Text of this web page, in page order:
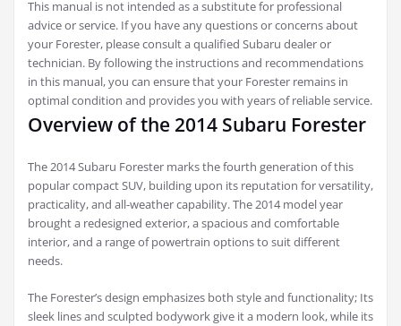
This manual is not intended as a substitute for professional
advice or service. If you have any questions or concerns about
your Forester, please consult a qualified Subaru dealer or
technician. By following the instructions and recommendations
in this manual, you can ensure that your Forester remains in
optimal condition and provides you with years of reliable service.
Overview of the 2014 Subaru Forester
The 2014 Subaru Forester marks the fourth generation of this
popular compact SUV, building upon its reputation for versatility,
practicality, and all-weather capability. The 2014 model year
brought a redesigned exterior, a spacious and comfortable
interior, and a range of powertrain options to suit different
needs.
The Forester’s design emphasizes both style and functionality; Its
sleek lines and sculpted bodywork give it a modern look, while its